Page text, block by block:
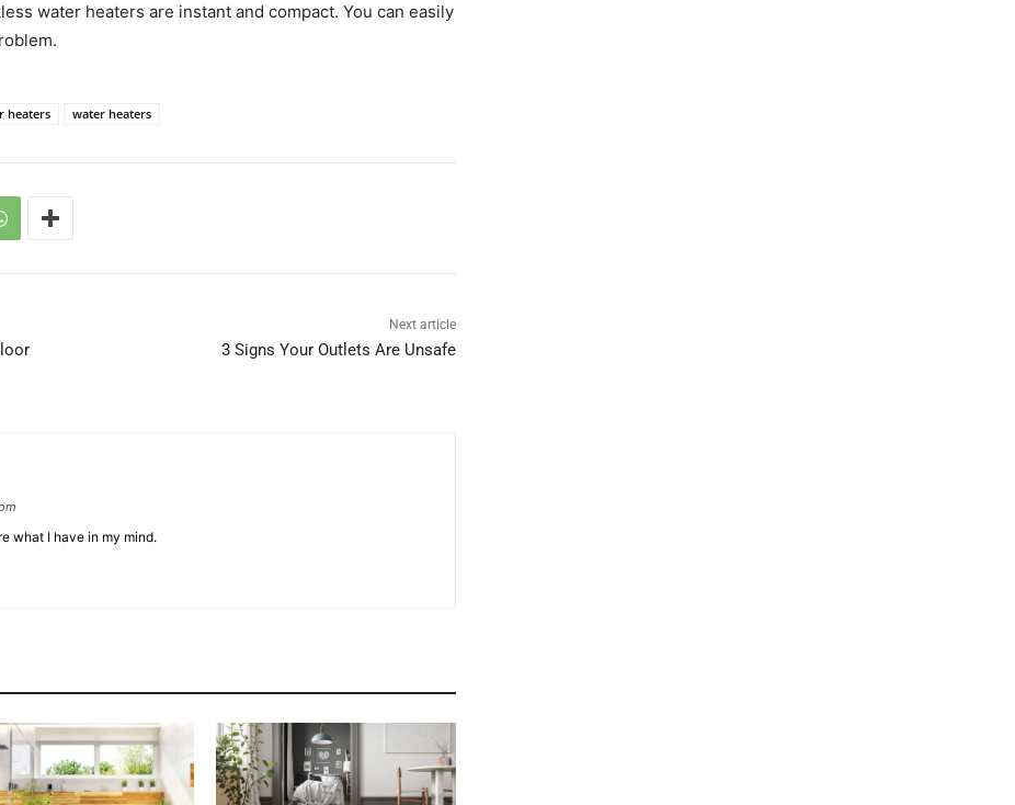
water heaters are instant and compact. You can easily
heaters water heaters
Next article
3 Signs Your Outlets Are Unsafe
what I have in my mind.